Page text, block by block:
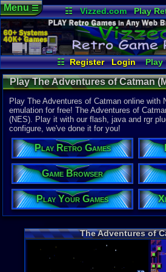
☷ Vizzed.com
Play
Vizzed Board
Video Games
Market
Minecraft
Virtual Bible
☷ Register Login
Play
Xbox One Emulator
Game Browser
Batch Game
Menu☰
Play The Adventures of Catman
Game | Nintendo
Play The Adventures of Catman online with
emulation for free! The Adventures of
(NES). Play it with our flash, java and rgr
configure, we've done it for you!
Play Retro Games
Game Browser
Play Your Games
The Adventures of